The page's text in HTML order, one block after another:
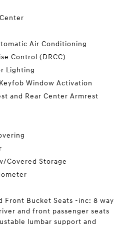
Air Conditioning
Control (DRCC)
Lighting
Window Activation
and Rear Center Armrest
Covered Storage
Front Bucket Seats -inc: 8 way
and front passenger seats
lumbar support and